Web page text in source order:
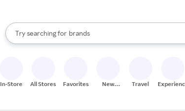
Search Rakuten
Try searching for
stores
brands
groceries
When autocomplete results are available, use the up and
In-Store All Stores Favorites
New
Travel